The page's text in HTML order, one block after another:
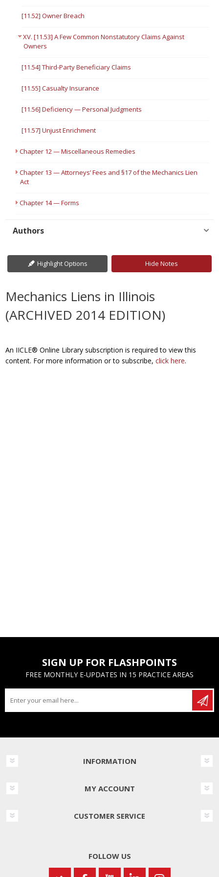
[11.52] Owner Breach
XV. [11.53] A Few Common Nonstatutory Claims Against
Owners
[11.54] Third-Party Beneficiary Claims
[11.55] Casualty Insurance
[11.56] Deficiency — Personal Judgments
[11.57] Unjust Enrichment
Chapter 12 — Miscellaneous Remedies
Chapter 13 — Attorneys’ Fees and §17 of the Mechanics Lien
Act
Chapter 14 — Forms
Authors
Highlight Options Hide Notes
Mechanics Liens in Illinois
(ARCHIVED 2014 EDITION)
An IICLE® Online Library subscription is required to view this
content. For more information or to subscribe,click here.
SIGN UP FOR FLASHPOINTS
FREE MONTHLY E-UPDATES IN 15 PRACTICE AREAS
INFORMATION
MY ACCOUNT
CUSTOMER SERVICE
FOLLOW US